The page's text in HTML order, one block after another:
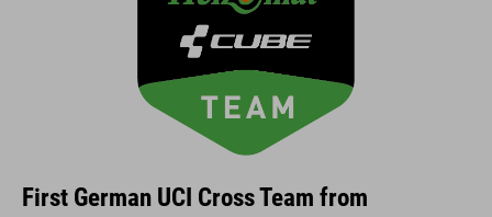
First German UCI Cross Team from